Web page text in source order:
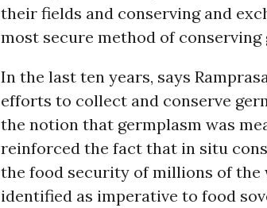
their fields and conserving and
most secure method of
In the last ten years, says
efforts to collect and conserve
the notion that germplasm was
reinforced the fact that in situ
the food security of millions of the
identified as imperative to food